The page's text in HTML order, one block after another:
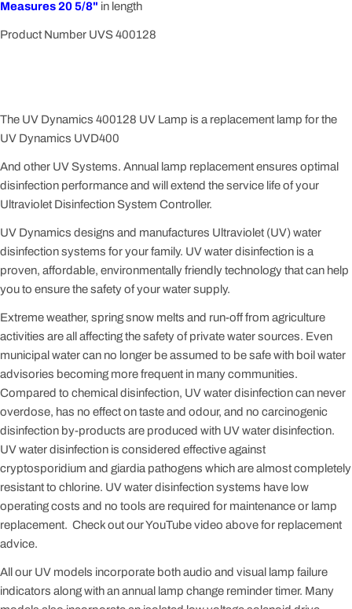
Measures 20 5/8" in length
Product Number UVS 400128
The UV Dynamics 400128 UV Lamp is a replacement lamp for the
UV Dynamics UVD400
And other UV Systems. Annual lamp replacement ensures optimal
disinfection performance and will extend the service life of your
Ultraviolet Disinfection System Controller.
UV Dynamics designs and manufactures Ultraviolet (UV) water
disinfection systems for your family. UV water disinfection is a
proven, affordable, environmentally friendly technology that can help
you to ensure the safety of your water supply.
Extreme weather, spring snow melts and run-off from agriculture
activities are all affecting the safety of private water sources. Even
municipal water can no longer be assumed to be safe with boil water
advisories becoming more frequent in many communities.
Compared to chemical disinfection, UV water disinfection can never
overdose, has no effect on taste and odour, and no carcinogenic
disinfection by-products are produced with UV water disinfection.
UV water disinfection is considered effective against
cryptosporidium and giardia pathogens which are almost completely
resistant to chlorine. UV water disinfection systems have low
operating costs and no tools are required for maintenance or lamp
replacement. Check out our YouTube video above for replacement
advice.
All our UV models incorporate both audio and visual lamp failure
indicators along with an annual lamp change reminder timer. Many